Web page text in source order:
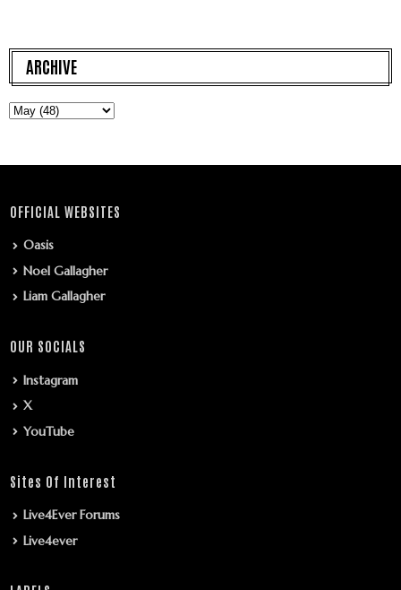
ARCHIVE
OFFICIAL WEBSITES
Oasis
Noel Gallagher
Liam Gallagher
OUR SOCIALS
Instagram
X
YouTube
Sites Of Interest
Live4Ever Forums
Live4ever